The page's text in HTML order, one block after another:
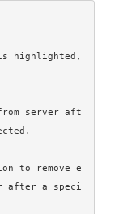
highlighted,
server aft
to remove e
after a speci